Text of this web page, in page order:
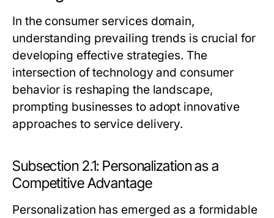
In the consumer services domain,
understanding prevailing trends is crucial for
developing effective strategies. The
intersection of technology and consumer
behavior is reshaping the landscape,
prompting businesses to adopt innovative
approaches to service delivery.
Subsection 2.1: Personalization as a
Competitive Advantage
Personalization has emerged as a formidable